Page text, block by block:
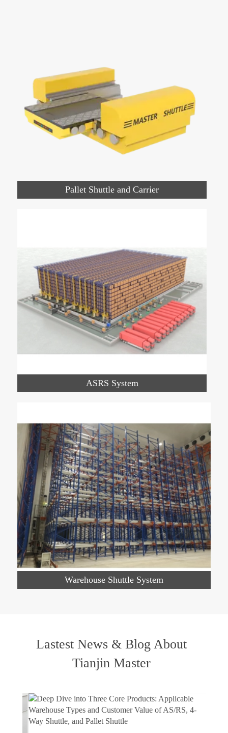
Pallet Shuttle and Carrier
ASRS System
Warehouse Shuttle System
Lastest News & Blog About
Tianjin Master